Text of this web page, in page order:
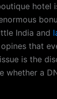
hotel
India and
that
is the
whether a